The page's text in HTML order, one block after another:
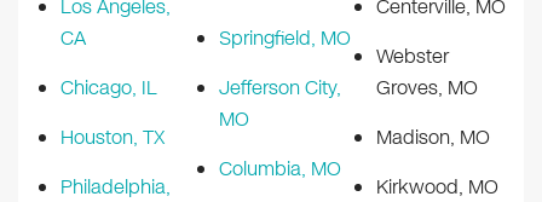
Los Angeles,
CA
Chicago, IL
Houston, TX
Philadelphia,
Springfield, MO
Jefferson City,
MO
Columbia, MO
Centerville, MO
Webster
Groves, MO
Madison, MO
Kirkwood, MO